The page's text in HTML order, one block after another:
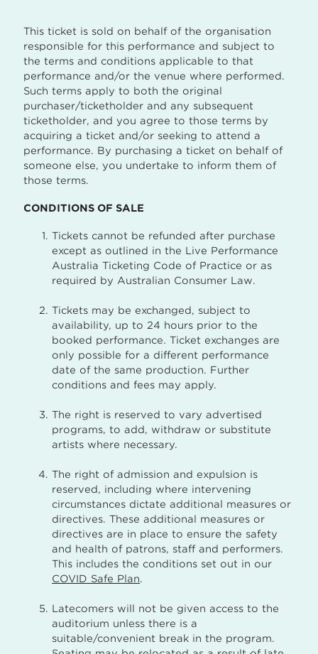
This ticket is sold on behalf of the organisation
responsible for this performance and subject to
the terms and conditions applicable to that
performance and/or the venue where performed.
Such terms apply to both the original
purchaser/ticketholder and any subsequent
ticketholder, and you agree to those terms by
acquiring a ticket and/or seeking to attend a
performance. By purchasing a ticket on behalf of
someone else, you undertake to inform them of
those terms.
CONDITIONS OF SALE
Tickets cannot be refunded after purchase
except as outlined in the Live Performance
Australia Ticketing Code of Practice or as
required by Australian Consumer Law.
Tickets may be exchanged, subject to
availability, up to 24 hours prior to the
booked performance. Ticket exchanges are
only possible for a different performance
date of the same production. Further
conditions and fees may apply.
The right is reserved to vary advertised
programs, to add, withdraw or substitute
artists where necessary.
The right of admission and expulsion is
reserved, including where intervening
circumstances dictate additional measures or
directives. These additional measures or
directives are in place to ensure the safety
and health of patrons, staff and performers.
This includes the conditions set out in our
COVID Safe Plan.
Latecomers will not be given access to the
auditorium unless there is a
suitable/convenient break in the program.